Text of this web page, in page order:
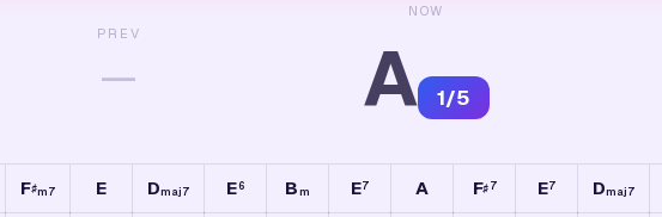
PREV
—
NOW
A 1/5
F♯m7 E Dmaj7 E6 Bm E7 A F♯7 E7 Dmaj7